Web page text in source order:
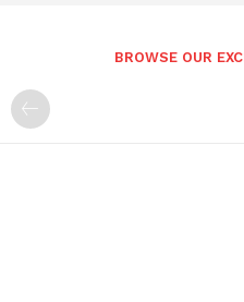
BROWSE OUR